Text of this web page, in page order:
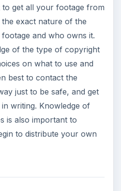
get all your footage from
exact nature of the
and who owns it.
of the type of copyright
on what to use and
best to contact the
just to be safe, and get
writing. Knowledge of
is also important to
to distribute your own